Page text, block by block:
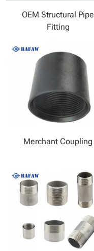
OEM Structural Pipe
Fitting
Merchant Coupling